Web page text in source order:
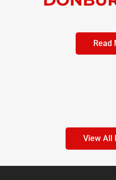
Read
View All